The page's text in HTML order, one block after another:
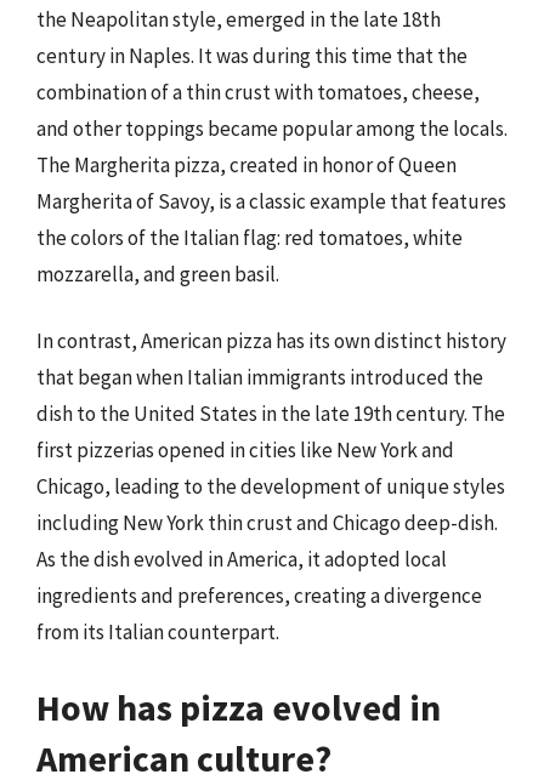
the Neapolitan style, emerged in the late 18th
century in Naples. It was during this time that the
combination of a thin crust with tomatoes, cheese,
and other toppings became popular among the locals.
The Margherita pizza, created in honor of Queen
Margherita of Savoy, is a classic example that features
the colors of the Italian flag: red tomatoes, white
mozzarella, and green basil.
In contrast, American pizza has its own distinct history
that began when Italian immigrants introduced the
dish to the United States in the late 19th century. The
first pizzerias opened in cities like New York and
Chicago, leading to the development of unique styles
including New York thin crust and Chicago deep-dish.
As the dish evolved in America, it adopted local
ingredients and preferences, creating a divergence
from its Italian counterpart.
How has pizza evolved in
American culture?